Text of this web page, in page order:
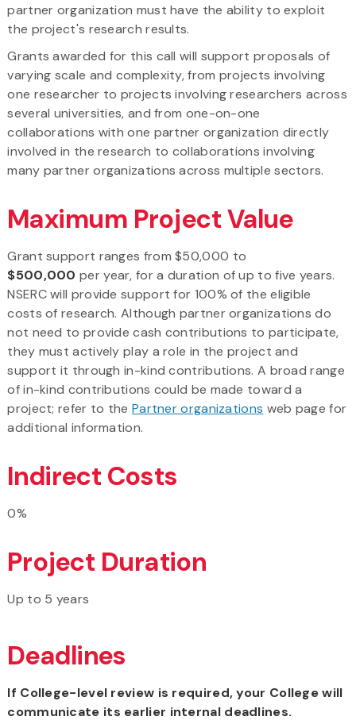
partner organization must have the ability to exploit
the project's research results.
Grants awarded for this call will support proposals of
varying scale and complexity, from projects involving
one researcher to projects involving researchers across
several universities, and from one-on-one
collaborations with one partner organization directly
involved in the research to collaborations involving
many partner organizations across multiple sectors.
Maximum Project Value
Grant support ranges from $50,000 to
$500,000 per year, for a duration of up to five years.
NSERC will provide support for 100% of the eligible
costs of research. Although partner organizations do
not need to provide cash contributions to participate,
they must actively play a role in the project and
support it through in-kind contributions. A broad range
of in-kind contributions could be made toward a
project; refer to the Partner organizations web page for
additional information.
Indirect Costs
0%
Project Duration
Up to 5 years
Deadlines
If College-level review is required, your College will
communicate its earlier internal deadlines.